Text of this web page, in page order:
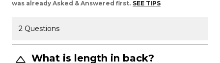
was already Asked & Answered first. SEE TIPS
2 Questions
What is length in back?